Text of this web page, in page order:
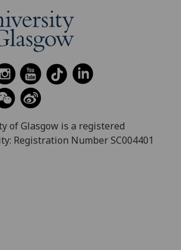
of Glasgow is a registered
Registration Number SC004401